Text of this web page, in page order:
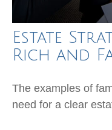
Estate
Rich and
The examples of
need for a clear